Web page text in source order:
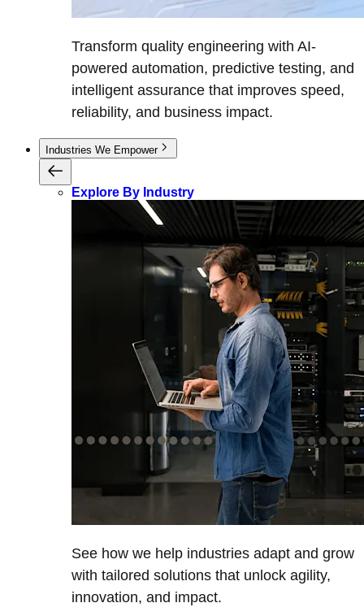
Transform quality engineering with AI-
powered automation, predictive testing, and
intelligent assurance that improves speed,
reliability, and business impact.
Industries We Empower
Explore By Industry
See how we help industries adapt and grow
with tailored solutions that unlock agility,
innovation, and impact.